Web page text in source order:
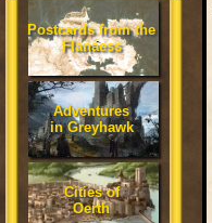
Postcards from the
Flanaess
Adventures
in Greyhawk
Cities of
Oerth